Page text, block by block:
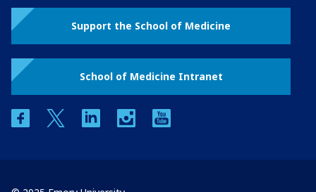
Support the School of Medicine
School of Medicine Intranet
facebooktwitter linkedin instagram